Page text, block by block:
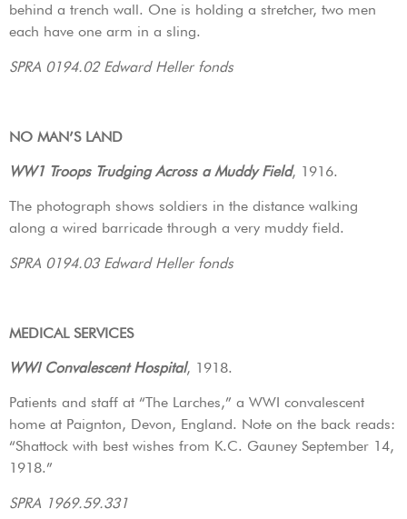
behind a trench wall. One is holding a stretcher, two men
each have one arm in a sling.
SPRA 0194.02 Edward Heller fonds
NO MAN’S LAND
WW1 Troops Trudging Across a Muddy Field, 1916.
The photograph shows soldiers in the distance walking
along a wired barricade through a very muddy field.
SPRA 0194.03 Edward Heller fonds
MEDICAL SERVICES
WWI Convalescent Hospital, 1918.
Patients and staff at “The Larches,” a WWI convalescent
home at Paignton, Devon, England. Note on the back reads:
“Shattock with best wishes from K.C. Gauney September 14,
1918.”
SPRA 1969.59.331